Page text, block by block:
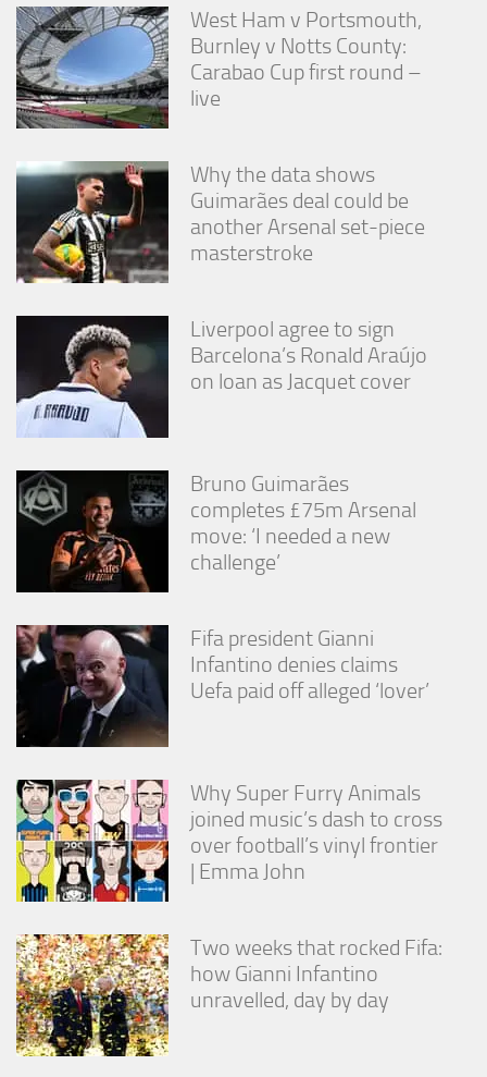
West Ham v Portsmouth,
Burnley v Notts County:
Carabao Cup first round –
live
Why the data shows
Guimarães deal could be
another Arsenal set-piece
masterstroke
Liverpool agree to sign
Barcelona’s Ronald Araújo
on loan as Jacquet cover
Bruno Guimarães
completes £75m Arsenal
move: ‘I needed a new
challenge’
Fifa president Gianni
Infantino denies claims
Uefa paid off alleged ‘lover’
Why Super Furry Animals
joined music’s dash to cross
over football’s vinyl frontier
| Emma John
Two weeks that rocked Fifa:
how Gianni Infantino
unravelled, day by day